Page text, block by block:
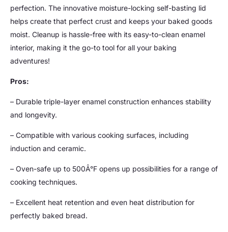
perfection. The innovative moisture-locking self-basting lid
helps create that perfect crust and keeps your baked goods
moist. Cleanup is hassle-free with its easy-to-clean enamel
interior, making it the go-to tool for all your baking
adventures!
Pros:
– Durable triple-layer enamel construction enhances stability
and longevity.
– Compatible with various cooking surfaces, including
induction and ceramic.
– Oven-safe up to 500Â°F opens up possibilities for a range of
cooking techniques.
– Excellent heat retention and even heat distribution for
perfectly baked bread.